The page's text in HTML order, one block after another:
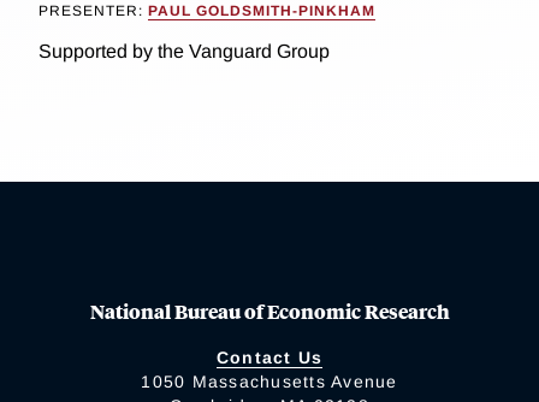
PRESENTER: PAUL GOLDSMITH-PINKHAM
Supported by the Vanguard Group
National Bureau of Economic Research
Contact Us
1050 Massachusetts Avenue